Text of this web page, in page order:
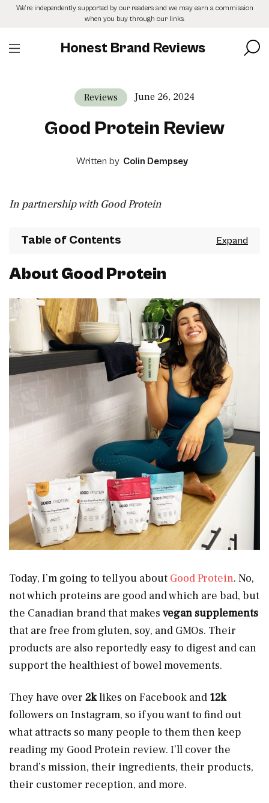
SkipWe’re independently supported by our readers and we may earn a commission
when you buy through our links.
Honest Brand Reviews
Reviews June 26, 2024
Good Protein Review
Written by Colin Dempsey
In partnership with Good Protein
Table of Contents
About Good Protein
Today, I’m going to tell you about Good Protein. No,
not which proteins are good and which are bad, but
the Canadian brand that makes vegan supplements
that are free from gluten, soy, and GMOs. Their
products are also reportedly easy to digest and can
support the healthiest of bowel movements.
They have over 2klikes on Facebook and 12k
followers on Instagram, so if you want to find out
what attracts so many people to them then keep
reading my Good Protein review. I’ll cover the
brand’s mission, their ingredients, their products,
their customer reception, and more.